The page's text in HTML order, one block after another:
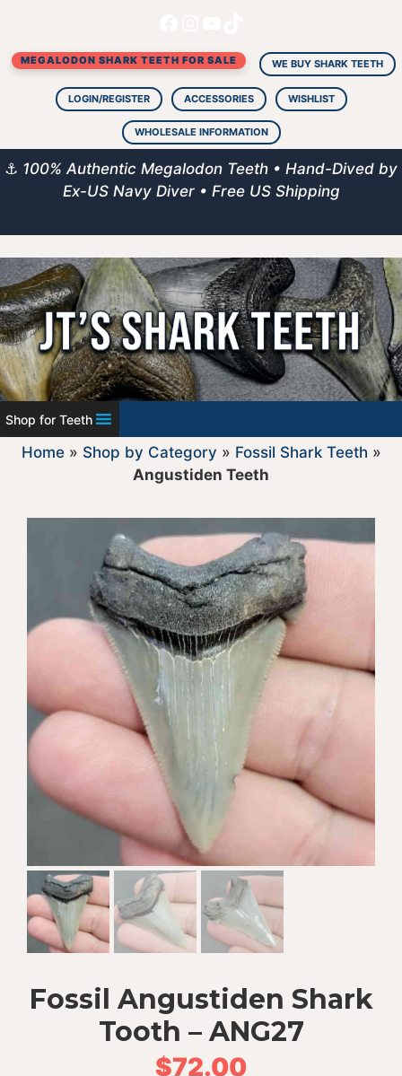
content
MEGALODON SHARK TEETH FOR SALE WE BUY SHARK TEETH
LOGIN/REGISTER ACCESSORIES WISHLIST
WHOLESALE INFORMATION
⚓ 100% Authentic Megalodon Teeth • Hand-Dived by
Ex-US Navy Diver • Free US Shipping
Shop for Teeth
Home» Shop by Category » Fossil Shark Teeth »
Angustiden Teeth
Fossil Angustiden Shark
Tooth – ANG27
$72.00